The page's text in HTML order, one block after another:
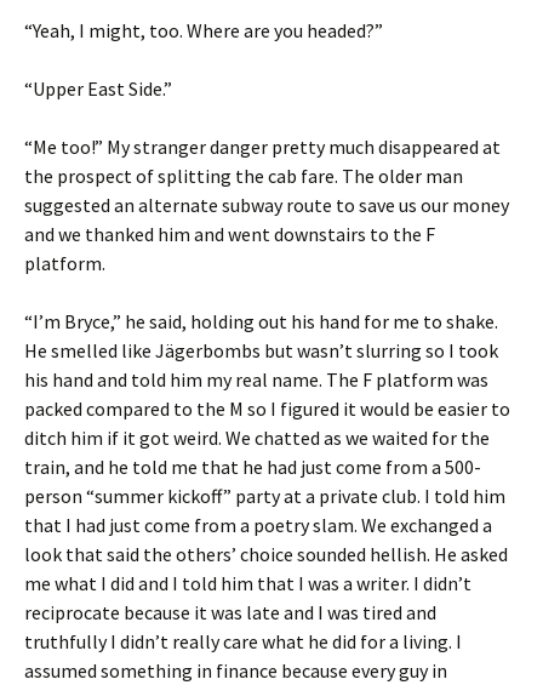
“Yeah, I might, too. Where are you headed?”
“Upper East Side.”
“Me too!” My stranger danger pretty much disappeared at
the prospect of splitting the cab fare. The older man
suggested an alternate subway route to save us our money
and we thanked him and went downstairs to the F
platform.
“I’m Bryce,” he said, holding out his hand for me to shake.
He smelled like Jägerbombs but wasn’t slurring so I took
his hand and told him my real name. The F platform was
packed compared to the M so I figured it would be easier to
ditch him if it got weird. We chatted as we waited for the
train, and he told me that he had just come from a 500-
person “summer kickoff” party at a private club. I told him
that I had just come from a poetry slam. We exchanged a
look that said the others’ choice sounded hellish. He asked
me what I did and I told him that I was a writer. I didn’t
reciprocate because it was late and I was tired and
truthfully I didn’t really care what he did for a living. I
assumed something in finance because every guy in